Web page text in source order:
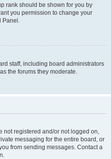
rank should be shown for you by
you permission to change your
Panel.
staff, including board administrators
the forums they moderate.
not registered and/or not logged on,
messaging for the entire board, or
from sending messages. Contact a